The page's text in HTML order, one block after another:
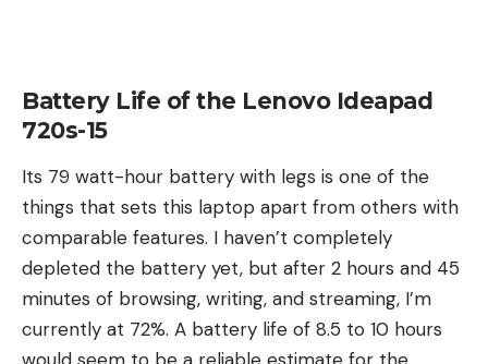
Battery Life of the Lenovo Ideapad
720s-15
Its 79 watt-hour battery with legs is one of the
things that sets this laptop apart from others with
comparable features. I haven’t completely
depleted the battery yet, but after 2 hours and 45
minutes of browsing, writing, and streaming, I’m
currently at 72%. A battery life of 8.5 to 10 hours